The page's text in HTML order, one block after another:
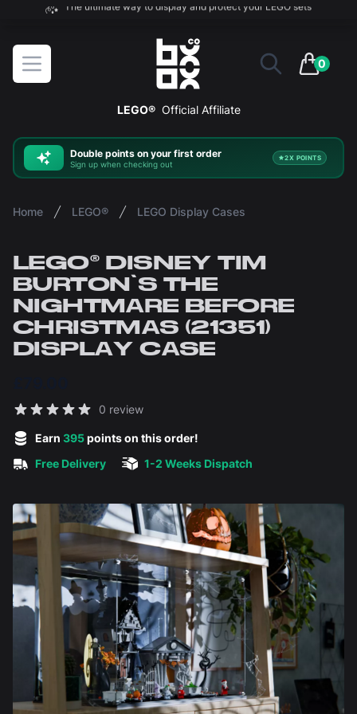
The ultimate way to display and protect your LEGO sets
Open menu
BOXXCO
0
items in
LEGO® Official Affiliate
Double points on your first order
Sign up when checking out
2X POINTS
Home LEGO® LEGO Display Cases
LEGO® DISNEY TIM
BURTON'S THE
NIGHTMARE BEFORE
CHRISTMAS (21351)
DISPLAY CASE
Reviews
0 review
Earn 395points on this order!
Free Delivery
1-2 Weeks Dispatch